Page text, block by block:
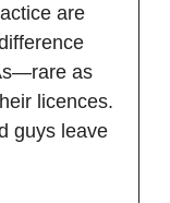
are
as
licences.
guys leave